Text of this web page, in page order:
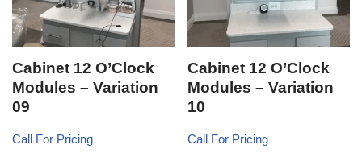
Cabinet 12 O’Clock
Modules – Variation
09
Call For Pricing
Cabinet 12 O’Clock
Modules – Variation
10
Call For Pricing